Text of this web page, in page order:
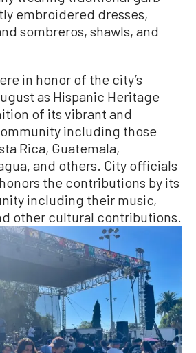
embroidered dresses,
sombreros, shawls, and
in honor of the city’s
as Hispanic Heritage
of its vibrant and
including those
Rica, Guatemala,
and others. City officials
the contributions by its
including their music,
other cultural contributions.